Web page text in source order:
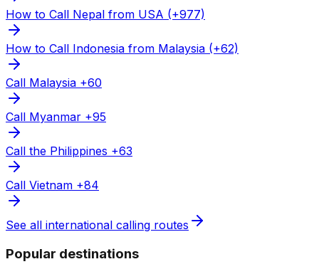
How to Call Nepal from USA (+977)
How to Call Indonesia from Malaysia (+62)
Call Malaysia +60
Call Myanmar +95
Call the Philippines +63
Call Vietnam +84
See all international calling routes
Popular destinations